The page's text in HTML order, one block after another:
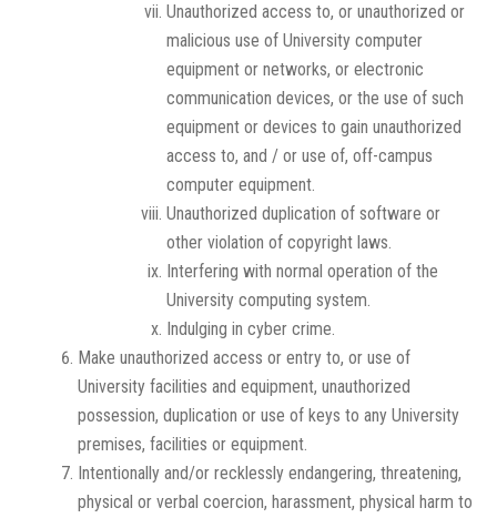
Unauthorized access to, or unauthorized or
malicious use of University computer
equipment or networks, or electronic
communication devices, or the use of such
equipment or devices to gain unauthorized
access to, and / or use of, off-campus
computer equipment.
Unauthorized duplication of software or
other violation of copyright laws.
Interfering with normal operation of the
University computing system.
Indulging in cyber crime.
Make unauthorized access or entry to, or use of
University facilities and equipment, unauthorized
possession, duplication or use of keys to any University
premises, facilities or equipment.
Intentionally and/or recklessly endangering, threatening,
physical or verbal coercion, harassment, physical harm to